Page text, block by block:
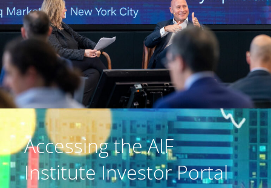
Accessing the AIF
Institute Investor Portal